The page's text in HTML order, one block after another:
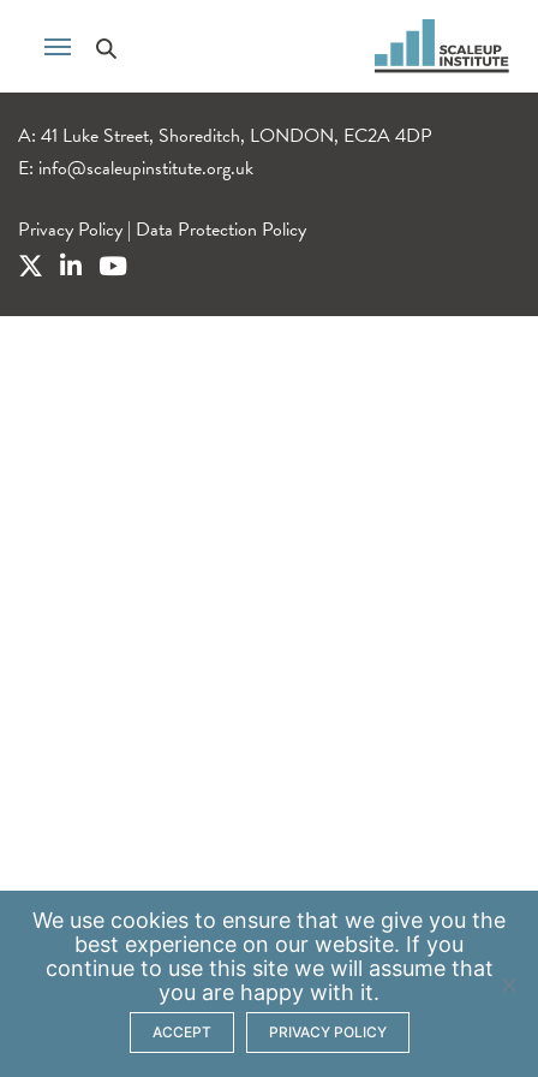
A: 41 Luke Street, Shoreditch, LONDON, EC2A 4DP
E: info@scaleupinstitute.org.uk
Privacy Policy | Data Protection Policy
We use cookies to ensure that we give you the
best experience on our website. If you
continue to use this site we will assume that
you are happy with it.
ACCEPT PRIVACY POLICY